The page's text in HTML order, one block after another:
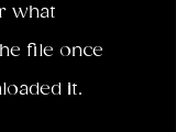
what
file once
it.